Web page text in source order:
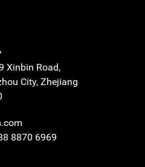
Xinbin Road,
City, Zhejiang
8870 6969